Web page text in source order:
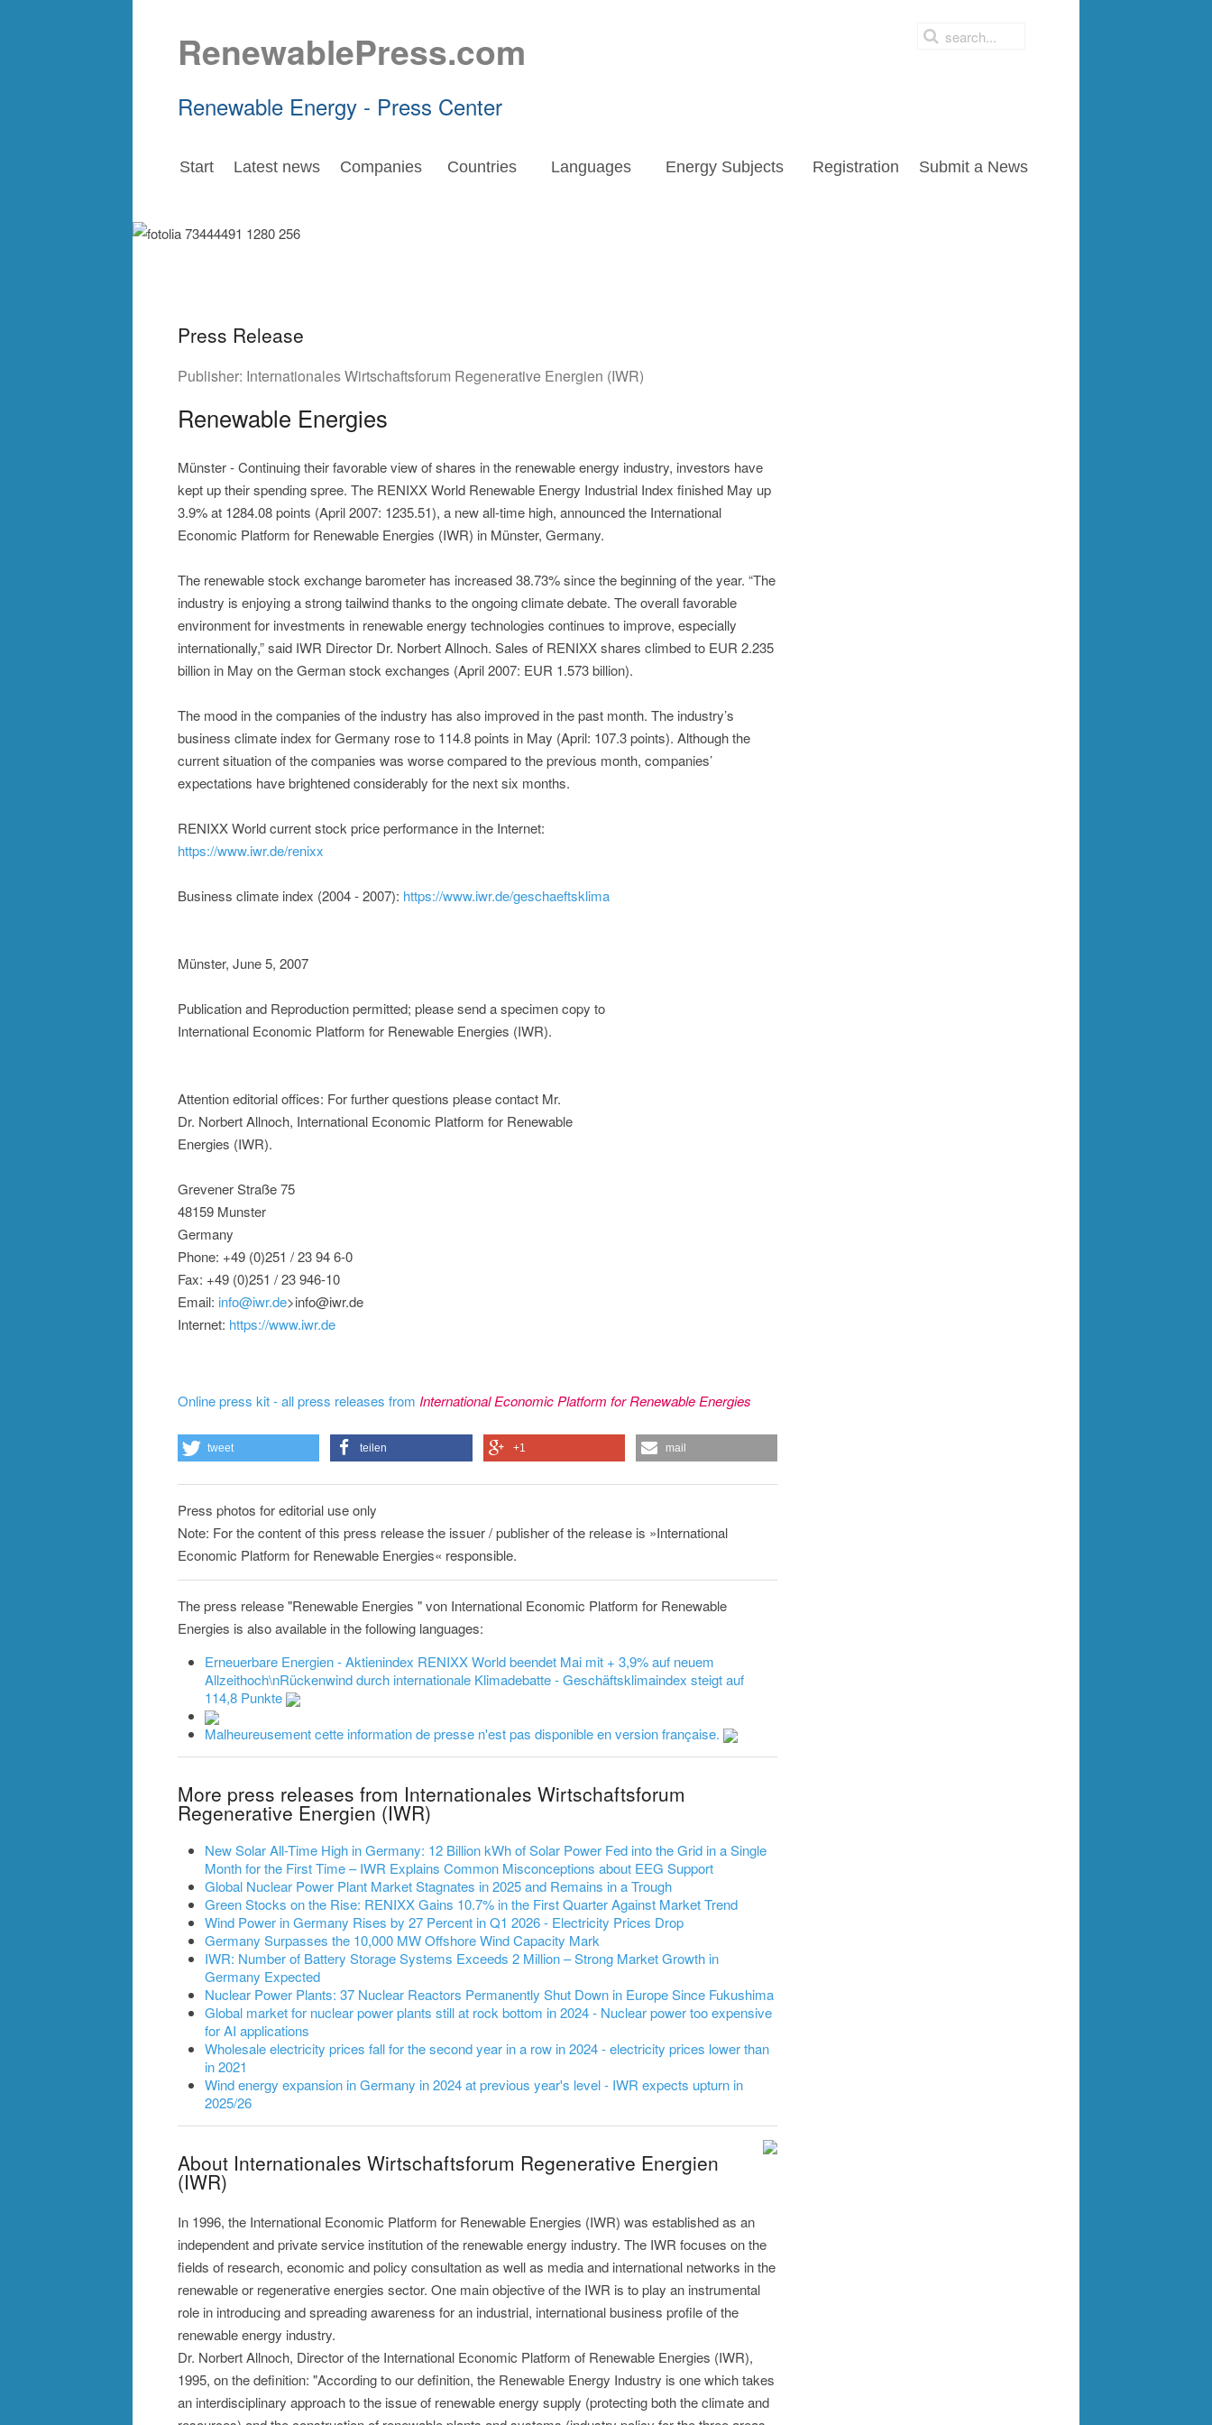
RenewablePress.com
Renewable Energy - Press Center
Start Latest news Companies Countries Languages Energy Subjects Registration Submit a News
Press Release
Publisher: Internationales Wirtschaftsforum Regenerative Energien (IWR)
Renewable Energies
Münster - Continuing their favorable view of shares in the renewable energy industry, investors have
kept up their spending spree. The RENIXX World Renewable Energy Industrial Index finished May up
3.9% at 1284.08 points (April 2007: 1235.51), a new all-time high, announced the International
Economic Platform for Renewable Energies (IWR) in Münster, Germany.
The renewable stock exchange barometer has increased 38.73% since the beginning of the year. “The
industry is enjoying a strong tailwind thanks to the ongoing climate debate. The overall favorable
environment for investments in renewable energy technologies continues to improve, especially
internationally,” said IWR Director Dr. Norbert Allnoch. Sales of RENIXX shares climbed to EUR 2.235
billion in May on the German stock exchanges (April 2007: EUR 1.573 billion).
The mood in the companies of the industry has also improved in the past month. The industry’s
business climate index for Germany rose to 114.8 points in May (April: 107.3 points). Although the
current situation of the companies was worse compared to the previous month, companies’
expectations have brightened considerably for the next six months.
RENIXX World current stock price performance in the Internet:
https://www.iwr.de/renixx
Business climate index (2004 - 2007): https://www.iwr.de/geschaeftsklima
Münster, June 5, 2007
Publication and Reproduction permitted; please send a specimen copy to
International Economic Platform for Renewable Energies (IWR).
Attention editorial offices: For further questions please contact Mr.
Dr. Norbert Allnoch, International Economic Platform for Renewable
Energies (IWR).
Grevener Straße 75
48159 Munster
Germany
Phone: +49 (0)251 / 23 94 6-0
Fax: +49 (0)251 / 23 946-10
Email: info@iwr.de>info@iwr.de
Internet: https://www.iwr.de
Online press kit - all press releases from International Economic Platform for Renewable Energies
tweet teilen +1 mail
Press photos for editorial use only
Note: For the content of this press release the issuer / publisher of the release is »International
Economic Platform for Renewable Energies« responsible.
The press release "Renewable Energies " von International Economic Platform for Renewable
Energies is also available in the following languages:
Erneuerbare Energien - Aktienindex RENIXX World beendet Mai mit + 3,9% auf neuem
Allzeithoch\nRückenwind durch internationale Klimadebatte - Geschäftsklimaindex steigt auf
114,8 Punkte
Malheureusement cette information de presse n'est pas disponible en version française.
More press releases from Internationales Wirtschaftsforum
Regenerative Energien (IWR)
New Solar All-Time High in Germany: 12 Billion kWh of Solar Power Fed into the Grid in a Single
Month for the First Time – IWR Explains Common Misconceptions about EEG Support
Global Nuclear Power Plant Market Stagnates in 2025 and Remains in a Trough
Green Stocks on the Rise: RENIXX Gains 10.7% in the First Quarter Against Market Trend
Wind Power in Germany Rises by 27 Percent in Q1 2026 - Electricity Prices Drop
Germany Surpasses the 10,000 MW Offshore Wind Capacity Mark
IWR: Number of Battery Storage Systems Exceeds 2 Million – Strong Market Growth in
Germany Expected
Nuclear Power Plants: 37 Nuclear Reactors Permanently Shut Down in Europe Since Fukushima
Global market for nuclear power plants still at rock bottom in 2024 - Nuclear power too expensive
for AI applications
Wholesale electricity prices fall for the second year in a row in 2024 - electricity prices lower than
in 2021
Wind energy expansion in Germany in 2024 at previous year's level - IWR expects upturn in
2025/26
About Internationales Wirtschaftsforum Regenerative Energien
(IWR)
In 1996, the International Economic Platform for Renewable Energies (IWR) was established as an
independent and private service institution of the renewable energy industry. The IWR focuses on the
fields of research, economic and policy consultation as well as media and international networks in the
renewable or regenerative energies sector. One main objective of the IWR is to play an instrumental
role in introducing and spreading awareness for an industrial, international business profile of the
renewable energy industry.
Dr. Norbert Allnoch, Director of the International Economic Platform of Renewable Energies (IWR),
1995, on the definition: "According to our definition, the Renewable Energy Industry is one which takes
an interdisciplinary approach to the issue of renewable energy supply (protecting both the climate and